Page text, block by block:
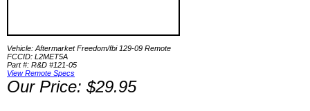
Vehicle: Aftermarket Freedom/fbi 129-09 Remote
FCCID: L2MET5A
Part #: R&D #121-05
View Remote Specs
Our Price: $29.95